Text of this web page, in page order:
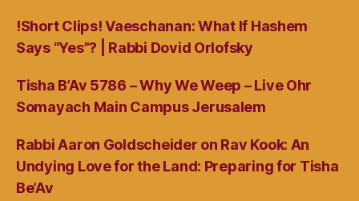
!Short Clips! Vaeschanan: What If Hashem
Says “Yes”? | Rabbi Dovid Orlofsky
Tisha B’Av 5786 – Why We Weep – Live Ohr
Somayach Main Campus Jerusalem
Rabbi Aaron Goldscheider on Rav Kook: An
Undying Love for the Land: Preparing for Tisha
Be’Av